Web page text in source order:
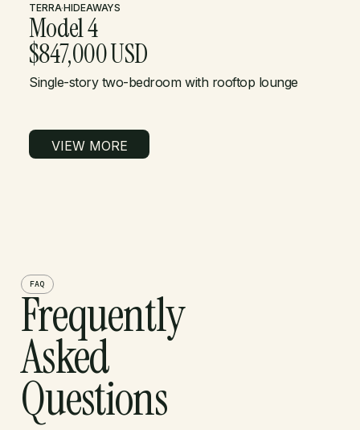
TERRA·HIDEAWAYS
Model 4
$847,000 USD
Single-story two-bedroom with rooftop lounge
VIEW MORE
FAQ
Frequently
Asked
Questions